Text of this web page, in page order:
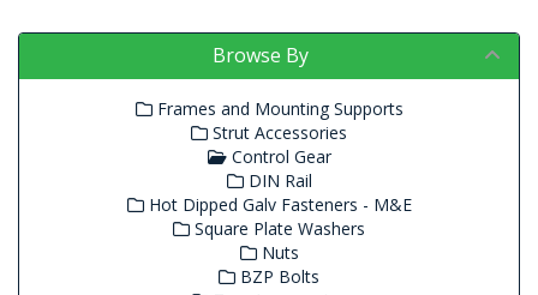
Browse By
Frames and Mounting Supports
Strut Accessories
Control Gear
DIN Rail
Hot Dipped Galv Fasteners - M&E
Square Plate Washers
Nuts
BZP Bolts